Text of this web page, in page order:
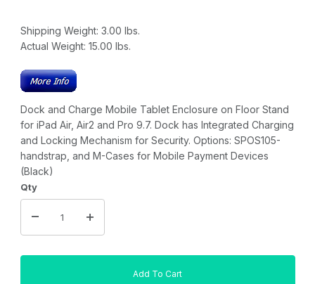
Shipping Weight: 3.00 lbs.
Actual Weight: 15.00 lbs.
Dock and Charge Mobile Tablet Enclosure on Floor Stand
for iPad Air, Air2 and Pro 9.7. Dock has Integrated Charging
and Locking Mechanism for Security. Options: SPOS105-
handstrap, and M-Cases for Mobile Payment Devices
(Black)
Qty